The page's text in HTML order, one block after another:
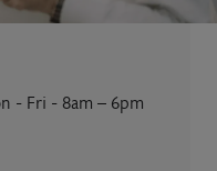
- Fri - 8am – 6pm